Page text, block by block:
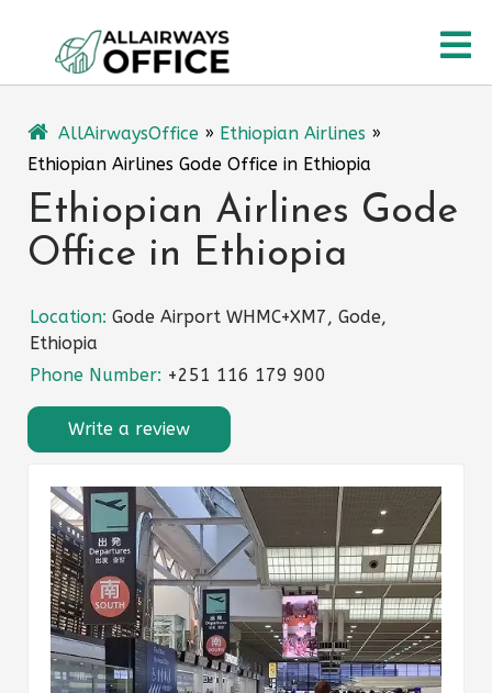
content
AllAirwaysOffice » Ethiopian Airlines »
Ethiopian Airlines Gode Office in Ethiopia
Ethiopian Airlines Gode
Office in Ethiopia
Location: Gode Airport WHMC+XM7, Gode,
Ethiopia
Phone Number: +251 116 179 900
Write a review